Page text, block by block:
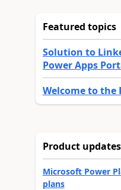
Featured topics
Solution to
Power Apps
Welcome to the
Product updates
Microsoft Power
plans